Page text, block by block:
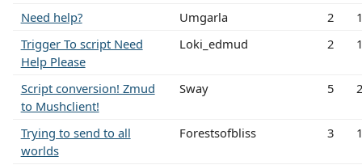
Need help? Umgarla 2
Trigger To script Need
Help Please
Loki_edmud 2
Script conversion! Zmud
to Mushclient!
Sway 5
Trying to send to all
worlds
Forestsofbliss 3